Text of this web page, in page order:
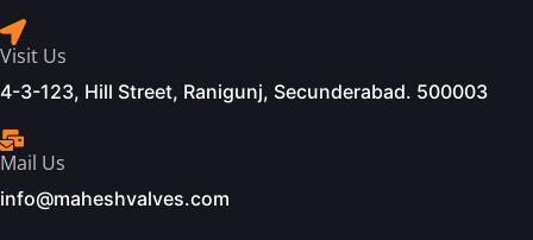
Visit Us
4-3-123, Hill Street, Ranigunj, Secunderabad. 500003
Mail Us
info@maheshvalves.com